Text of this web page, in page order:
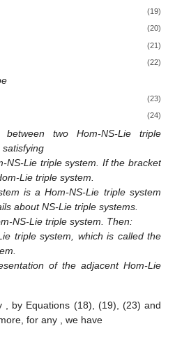
(19)
(20)
(21)
(22)
(23)
(24)
between two Hom-NS-Lie triple
satisfying
NS-Lie triple system. If the bracket
Lie triple system.
is a Hom-NS-Lie triple system
about NS-Lie triple systems.
NS-Lie triple system. Then:
triple system, which is called the
of the adjacent Hom-Lie
, by Equations (18), (19), (23) and
for any , we have